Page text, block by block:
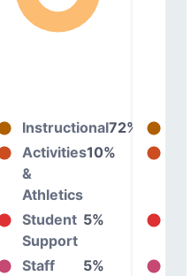
Instructional72%
Activities
&
Athletics
10%
Student
Support
5%
Staff
5%